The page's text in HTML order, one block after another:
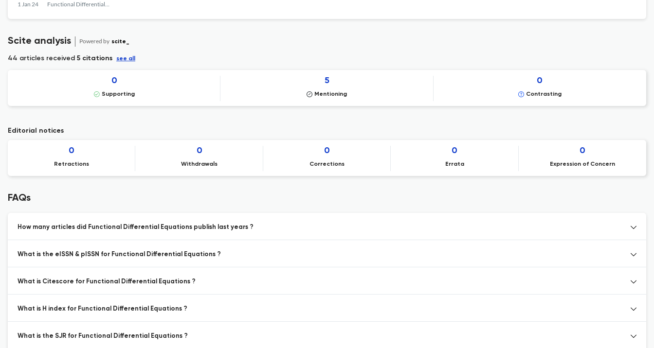
1 Jan 24 Functional Differential Equations
Scite analysis Powered by scite_
44 articles received 5 citations see all
0
Supporting
5
Mentioning
0
Contrasting
Editorial notices
0
Retractions
0
Withdrawals
0
Corrections
0
Errata
0
Expression of Concern
FAQs
How many articles did Functional Differential Equations publish last years ?
What is the eISSN & pISSN for Functional Differential Equations ?
What is Citescore for Functional Differential Equations ?
What is H index for Functional Differential Equations ?
What is the SJR for Functional Differential Equations ?